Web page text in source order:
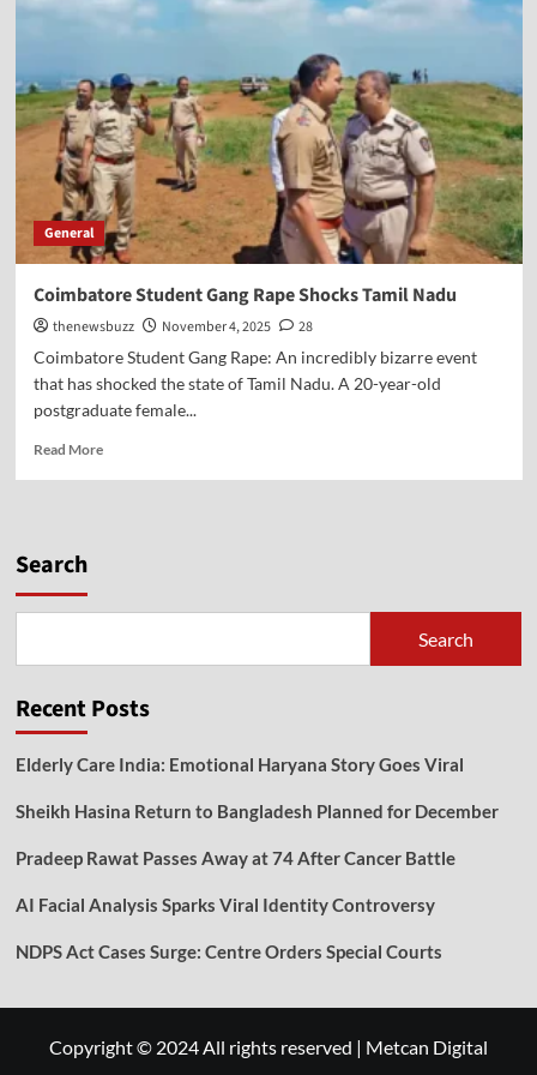
General
Coimbatore Student Gang Rape Shocks Tamil Nadu
thenewsbuzz November 4, 2025
28
Coimbatore Student Gang Rape: An incredibly bizarre event
that has shocked the state of Tamil Nadu. A 20-year-old
postgraduate female...
Read More
Search
Search
Recent Posts
Elderly Care India: Emotional Haryana Story Goes Viral
Sheikh Hasina Return to Bangladesh Planned for December
Pradeep Rawat Passes Away at 74 After Cancer Battle
AI Facial Analysis Sparks Viral Identity Controversy
NDPS Act Cases Surge: Centre Orders Special Courts
Copyright © 2024 All rights reserved | Metcan Digital